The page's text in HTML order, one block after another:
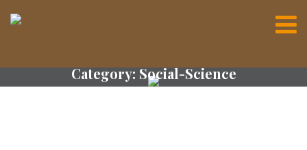
Category:Social-Science